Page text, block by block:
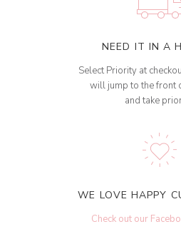
NEED IT IN A
Select Priority at
will jump to the front
and take
WE LOVE HAPPY
Check out our